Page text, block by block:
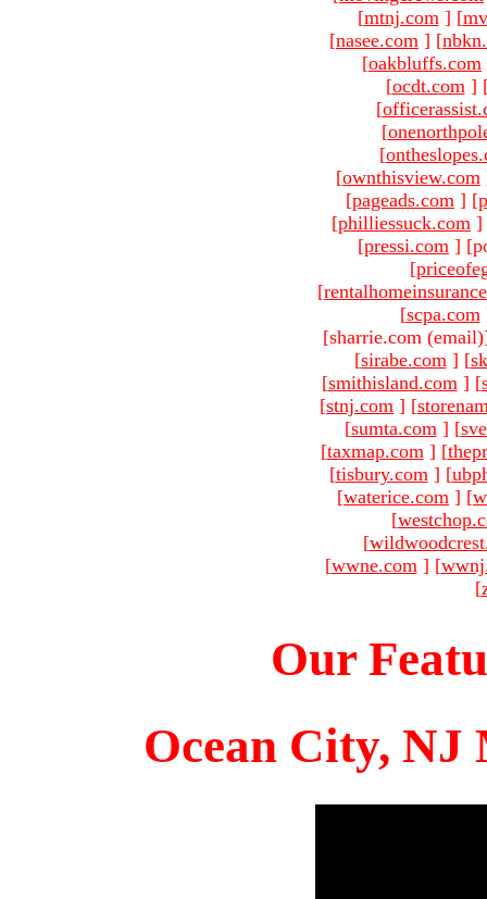
[mtnj.com ] [
[nasee.com ] [
[oakbluffs.com
[ocdt.com ]
[
[
[
[ownthisview.com
[pageads.com ] [
[philliessuck.com ]
[pressi.com ]
[
[
[scpa.com
[sharrie.com (email)
[sirabe.com ] [
[smithisland.com ] [
[stnj.com ] [
[sumta.com ] [
[taxmap.com ] [
[tisbury.com ] [
[waterice.com ] [
[
[
[wwne.com ] [
[
Our
Ocean City, NJ